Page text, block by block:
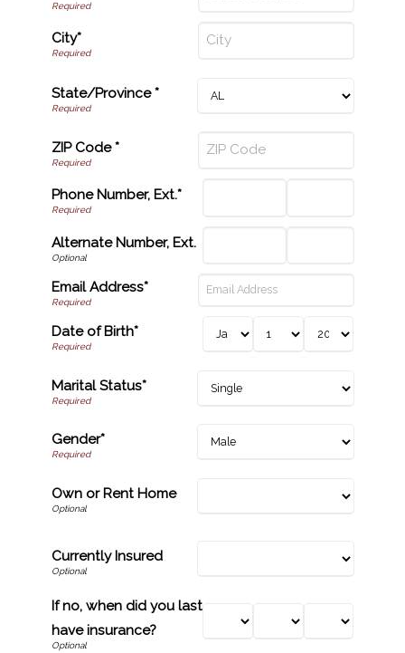
City*
State/Province *
ZIP Code *
Phone Number, Ext.*
Alternate Number, Ext.
Email Address*
Date of Birth*
Marital Status*
Gender*
Own or Rent Home
Currently Insured
If no, when did you last
have insurance?